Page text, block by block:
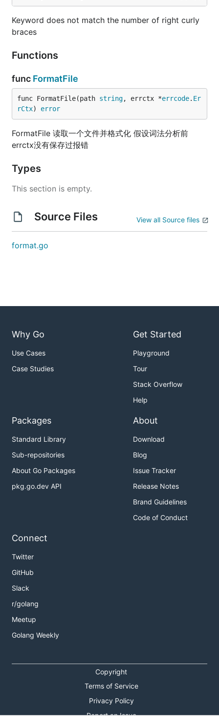
Keyword does not match the number of right curly
braces
Functions
func FormatFile
func FormatFile(path string, errctx *errcode. Er
rCtx) error
FormatFile 读取一个文件并格式化 假设词法分析前
errctx没有保存过报错
Types
This section is empty.
Source Files View all Source files
format.go
Why Go
Use Cases
Case Studies
Get Started
Playground
Tour
Stack Overflow
Help
Packages
Standard Library
Sub-repositories
About Go Packages
pkg.go.dev API
About
Download
Blog
Issue Tracker
Release Notes
Brand Guidelines
Code of Conduct
Connect
Twitter
GitHub
Slack
r/golang
Meetup
Golang Weekly
Copyright
Terms of Service
Privacy Policy